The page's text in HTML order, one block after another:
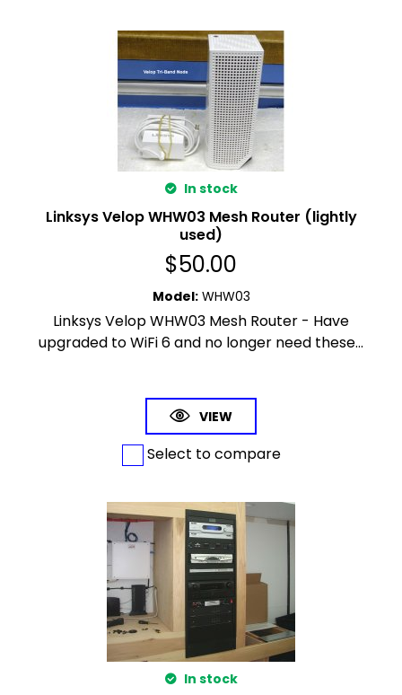
In stock
Linksys Velop WHW03 Mesh Router (lightly
used)
$50.00
Model: WHW03
Linksys Velop WHW03 Mesh Router - Have
upgraded to WiFi 6 and no longer need these...
VIEW
Select to compare
In stock